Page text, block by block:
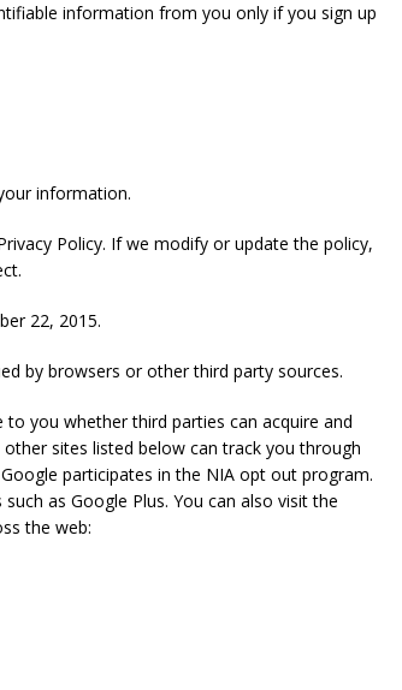
information from you only if you sign up
information.
Policy. If we modify or update the policy,
22, 2015.
by browsers or other third party sources.
to you whether third parties can acquire and
sites listed below can track you through
participates in the NIA opt out program.
as Google Plus. You can also visit the
the web: